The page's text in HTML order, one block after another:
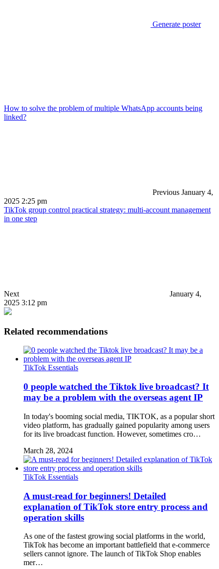
Generate poster
How to solve the problem of multiple WhatsApp accounts being
linked?
Previous January 4,
2025 2:25 pm
TikTok group control practical strategy: multi-account management
in one step
Next
January 4,
2025 3:12 pm
Related recommendations
TikTok Essentials
0 people watched the Tiktok live broadcast? It
may be a problem with the overseas agent IP
In today's booming social media, TIKTOK, as a popular short
video platform, has gradually gained popularity among users
for its live broadcast function. However, sometimes cro…
March 28, 2024
TikTok Essentials
A must-read for beginners! Detailed
explanation of TikTok store entry process and
operation skills
As one of the fastest growing social platforms in the world,
TikTok has become an important battlefield that e-commerce
sellers cannot ignore. The launch of TikTok Shop enables
mer…